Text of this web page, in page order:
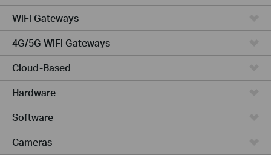
WiFi Gateways
4G/5G WiFi Gateways
Cloud-Based
Hardware
Software
Cameras